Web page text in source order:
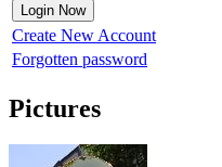
Create New Account
Forgotten password
Pictures